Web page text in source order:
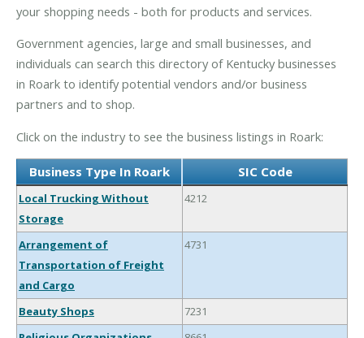
your shopping needs - both for products and services.
Government agencies, large and small businesses, and
individuals can search this directory of Kentucky businesses
in Roark to identify potential vendors and/or business
partners and to shop.
Click on the industry to see the business listings in Roark:
Business Type In Roark SIC Code
Local Trucking Without
Storage
4212
Arrangement of
Transportation of Freight
and Cargo
4731
Beauty Shops
7231